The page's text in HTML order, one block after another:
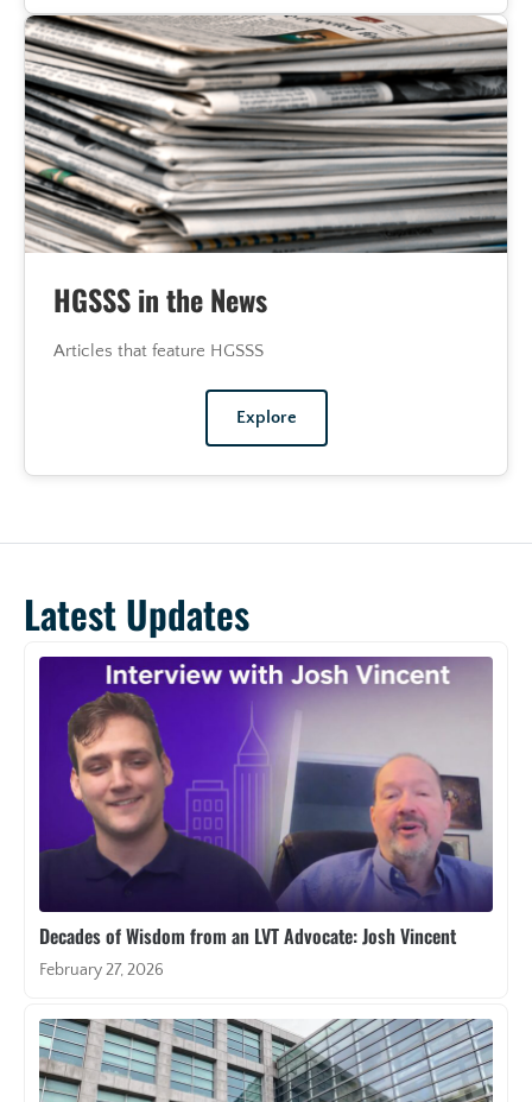
HGSSS in the News
Articles that feature HGSSS
Explore
Latest Updates
Decades of Wisdom from an LVT Advocate: Josh Vincent
February 27, 2026